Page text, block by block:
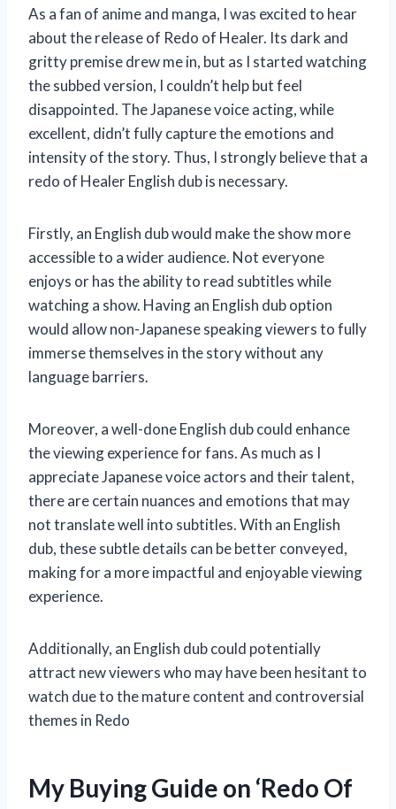
As a fan of anime and manga, I was excited to hear
about the release of Redo of Healer. Its dark and
gritty premise drew me in, but as I started watching
the subbed version, I couldn’t help but feel
disappointed. The Japanese voice acting, while
excellent, didn’t fully capture the emotions and
intensity of the story. Thus, I strongly believe that a
redo of Healer English dub is necessary.
Firstly, an English dub would make the show more
accessible to a wider audience. Not everyone
enjoys or has the ability to read subtitles while
watching a show. Having an English dub option
would allow non-Japanese speaking viewers to fully
immerse themselves in the story without any
language barriers.
Moreover, a well-done English dub could enhance
the viewing experience for fans. As much as I
appreciate Japanese voice actors and their talent,
there are certain nuances and emotions that may
not translate well into subtitles. With an English
dub, these subtle details can be better conveyed,
making for a more impactful and enjoyable viewing
experience.
Additionally, an English dub could potentially
attract new viewers who may have been hesitant to
watch due to the mature content and controversial
themes in Redo
My Buying Guide on ‘Redo Of